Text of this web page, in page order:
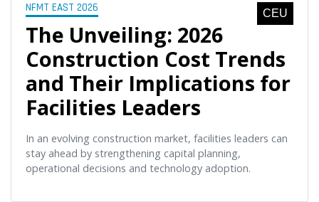
NFMT EAST 2026 CEU
The Unveiling: 2026
Construction Cost Trends
and Their Implications for
Facilities Leaders
In an evolving construction market, facilities leaders can
stay ahead by strengthening capital planning,
operational decisions and technology adoption.